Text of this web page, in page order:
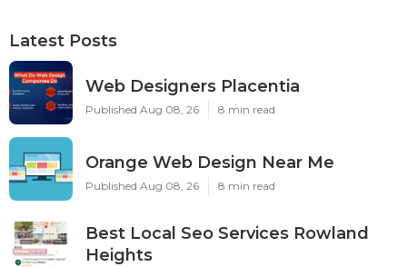
Latest Posts
Web Designers Placentia
Published Aug 08, 26 8 min read
Orange Web Design Near Me
Published Aug 08, 26 8 min read
Best Local Seo Services Rowland
Heights